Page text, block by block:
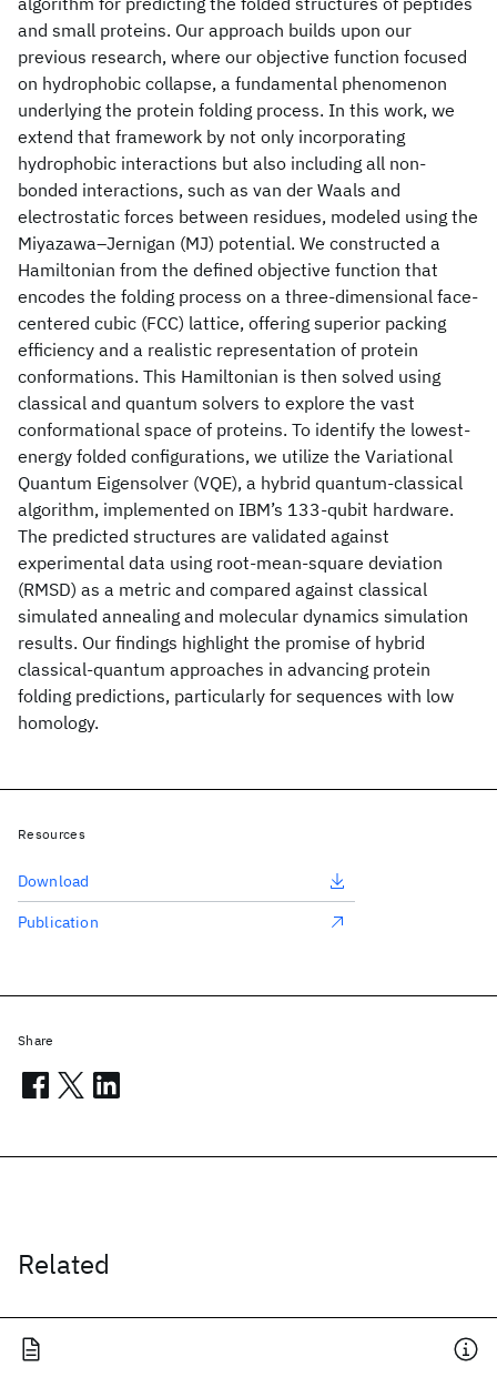
and small proteins. Our approach builds upon our
previous research, where our objective function focused
on hydrophobic collapse, a fundamental phenomenon
underlying the protein folding process. In this work, we
extend that framework by not only incorporating
hydrophobic interactions but also including all non-
bonded interactions, such as van der Waals and
electrostatic forces between residues, modeled using the
Miyazawa–Jernigan (MJ) potential. We constructed a
Hamiltonian from the defined objective function that
encodes the folding process on a three-dimensional face-
centered cubic (FCC) lattice, offering superior packing
efficiency and a realistic representation of protein
conformations. This Hamiltonian is then solved using
classical and quantum solvers to explore the vast
conformational space of proteins. To identify the lowest-
energy folded configurations, we utilize the Variational
Quantum Eigensolver (VQE), a hybrid quantum-classical
algorithm, implemented on IBM’s 133-qubit hardware.
The predicted structures are validated against
experimental data using root-mean-square deviation
(RMSD) as a metric and compared against classical
simulated annealing and molecular dynamics simulation
results. Our findings highlight the promise of hybrid
classical-quantum approaches in advancing protein
folding predictions, particularly for sequences with low
homology.
Related
Resources
Download
Publication
Share